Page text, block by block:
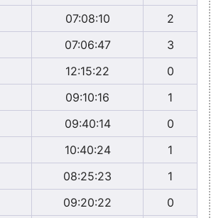
07:08:10
2
07:06:47
3
12:15:22
0
09:10:16
1
09:40:14
0
10:40:24
1
08:25:23
1
09:20:22
0